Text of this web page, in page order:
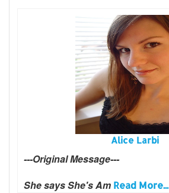
Alice Larbi
---Original Message---
She says She's Am Read More...